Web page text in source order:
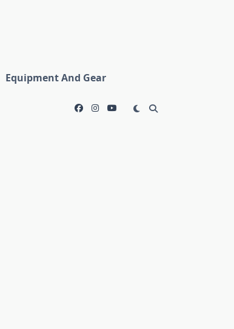
Equipment And Gear